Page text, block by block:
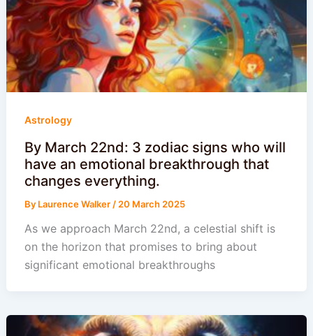
Astrology
By March 22nd: 3 zodiac signs who will
have an emotional breakthrough that
changes everything.
By Laurence Walker / 20 March 2025
As we approach March 22nd, a celestial shift is
on the horizon that promises to bring about
significant emotional breakthroughs